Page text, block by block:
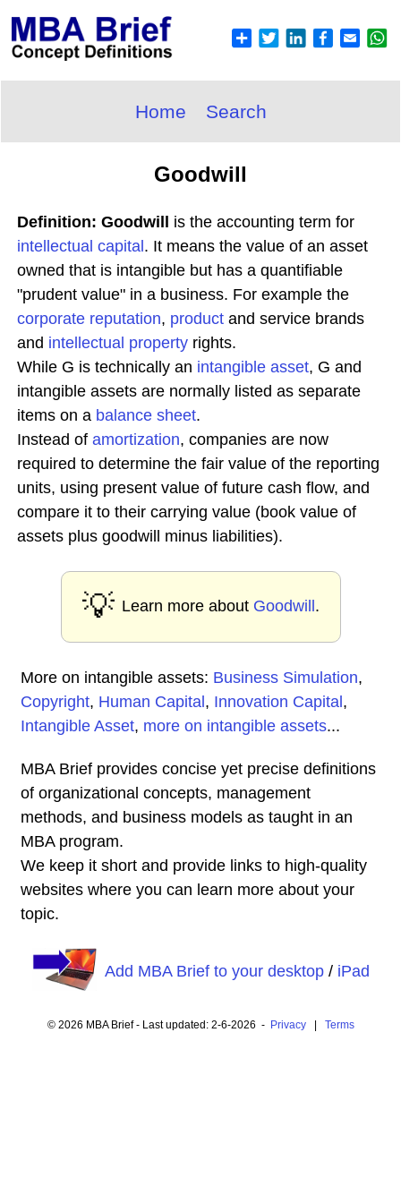
Home Search
Goodwill
Definition: Goodwill
is the accounting term for
intellectual capital . It means the value of an asset
owned that is intangible but has a quantifiable
"prudent value" in a business. For example the
corporate reputation, product and service brands
and intellectual property rights.
While G is technically an intangible asset, G and
intangible assets are normally listed as separate
items on a balance sheet.
Instead of amortization, companies are now
required to determine the fair value of the reporting
units, using present value of future cash flow, and
compare it to their carrying value (book value of
assets plus goodwill minus liabilities).
💡 Learn more about Goodwill .
More on intangible assets: Business Simulation,
Copyright, Human Capital , Innovation Capital ,
Intangible Asset, more on intangible assets...
MBA Brief provides concise yet precise definitions
of organizational concepts, management
methods, and business models as taught in an
MBA program.
We keep it short and provide links to high-quality
websites where you can learn more about your
topic.
Add MBA Brief to your desktop/ iPad
© 2026 MBA Brief - Last updated: 2-6-2026 - Privacy| Terms